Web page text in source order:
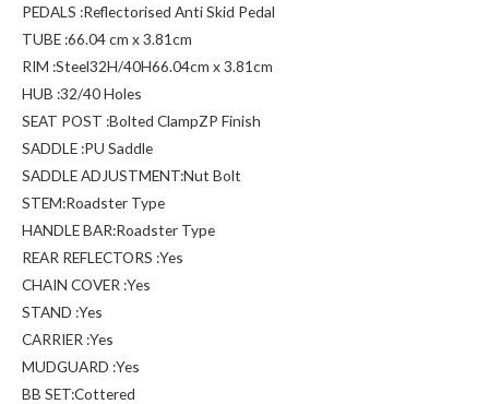
PEDALS :Reflectorised Anti Skid Pedal
TUBE :66.04 cm x 3.81cm
RIM :Steel32H/40H66.04cm x 3.81cm
HUB :32/40 Holes
SEAT POST :Bolted ClampZP Finish
SADDLE :PU Saddle
SADDLE ADJUSTMENT:Nut Bolt
STEM:Roadster Type
HANDLE BAR:Roadster Type
REAR REFLECTORS :Yes
CHAIN COVER :Yes
STAND :Yes
CARRIER :Yes
MUDGUARD :Yes
BB SET:Cottered